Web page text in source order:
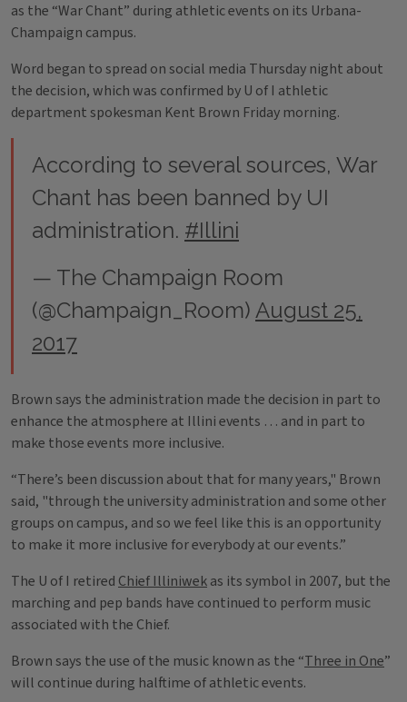
as the “War Chant” during athletic events on its Urbana-
Champaign campus.
Word began to spread on social media Thursday night about
the decision, which was confirmed by U of I athletic
department spokesman Kent Brown Friday morning.
According to several sources, War
Chant has been banned by UI
administration. #Illini
— The Champaign Room
(@Champaign_Room) August 25,
2017
Brown says the administration made the decision in part to
enhance the atmosphere at Illini events … and in part to
make those events more inclusive.
“There’s been discussion about that for many years," Brown
said, "through the university administration and some other
groups on campus, and so we feel like this is an opportunity
to make it more inclusive for everybody at our events.”
The U of I retired Chief Illiniwekas its symbol in 2007, but the
marching and pep bands have continued to perform music
associated with the Chief.
Brown says the use of the music known as the “Three in One”
will continue during halftime of athletic events.